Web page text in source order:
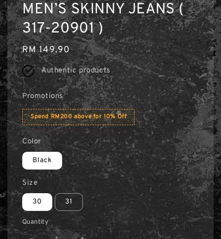
MEN’S SKINNY JEANS (
317-20901 )
Regular
price
RM 149.90
Authentic products
Promotions
Spend RM200 above for 10% Off
Color
Black
Size
30 31
Quantity